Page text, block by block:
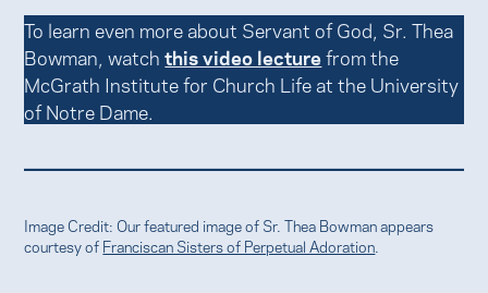
To learn even more about Servant of God, Sr. Thea
Bowman, watchthis video lecturefrom the
McGrath Institute for Church Life at the University
of Notre Dame.
Image Credit: Our featured image of Sr. Thea Bowman appears
courtesy of Franciscan Sisters of Perpetual Adoration